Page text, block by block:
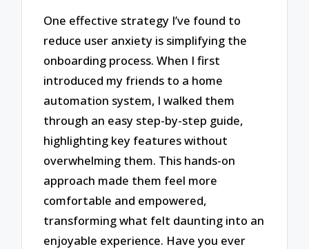
One effective strategy I’ve found to
reduce user anxiety is simplifying the
onboarding process. When I first
introduced my friends to a home
automation system, I walked them
through an easy step-by-step guide,
highlighting key features without
overwhelming them. This hands-on
approach made them feel more
comfortable and empowered,
transforming what felt daunting into an
enjoyable experience. Have you ever